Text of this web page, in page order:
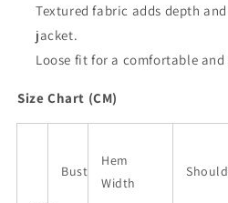
Textured fabric adds depth
jacket.
Loose fit for a comfortable
Size Chart (CM)
Bust
Hem
Width